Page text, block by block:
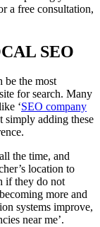
a free consultation,
SEO
be the most
for search. Many
‘SEO company
simply adding these
the time, and
location to
if they do not
more and
systems improve,
near me’.